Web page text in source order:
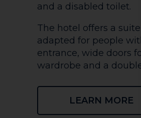
and a disabled toilet.
The hotel offers a
adapted for people
entrance, wide doors
wardrobe and a
LEARN MORE